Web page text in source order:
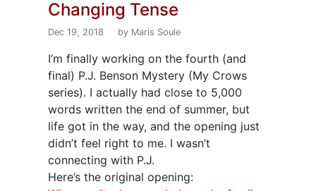
Changing Tense
Dec 19, 2018 by Maris Soule
I’m finally working on the fourth (and
final) P.J. Benson Mystery (My Crows
series). I actually had close to 5,000
words written the end of summer, but
life got in the way, and the opening just
didn’t feel right to me. I wasn’t
connecting with P.J.
Here’s the original opening: